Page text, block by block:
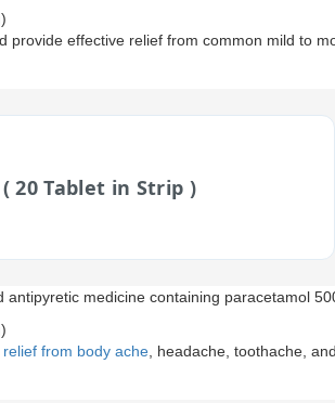
provide effective relief from common mild to
20 Tablet in Strip )
antipyretic medicine containing paracetamol
relief from body ache, headache, toothache,